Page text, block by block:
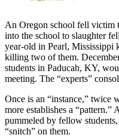
An Oregon school fell victim
into the school to slaughter
year-old in Pearl, Mississippi
killing two of them.
students in Paducah, KY,
meeting. The “experts”
Once is an “instance,” twice
more establishes a “pattern.”
pummeled by fellow
“snitch” on them.